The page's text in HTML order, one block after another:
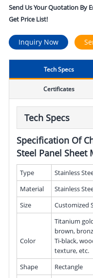
Send Us Your Quotation By
Get Price List!
Inquiry Now
Tech Specs
Certificates
Tech Specs
Specification Of
Steel Panel Sheet
Type
Stainless
Material
Stainless
Size
Customized
Color
Titanium
brown,
Ti-black,
texture, etc.
Shape
Rectangle